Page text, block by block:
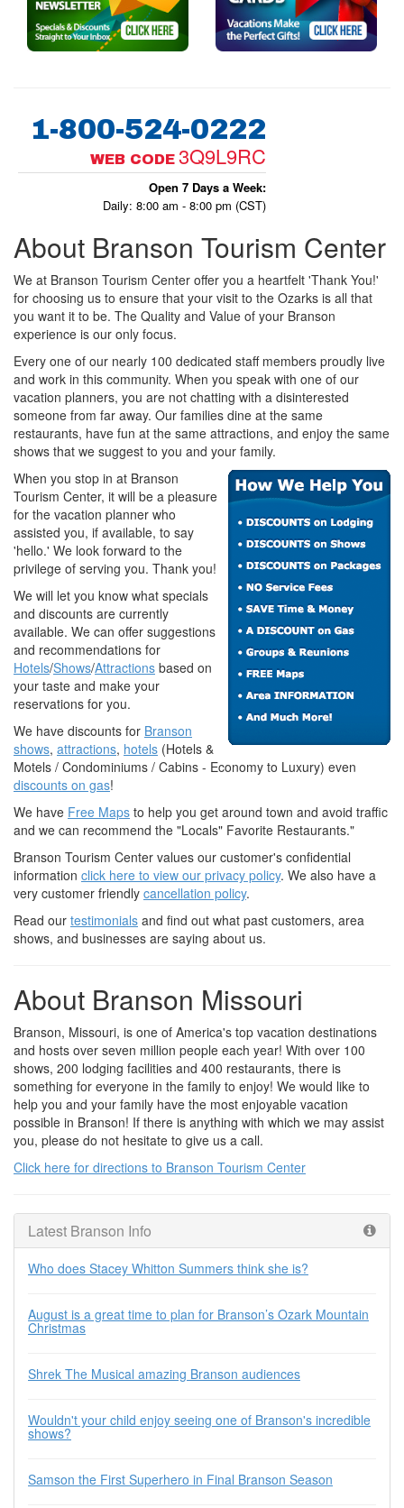
1-800-524-0222
WEB CODE 3Q9L9RC
Open 7 Days a Week:
Daily: 8:00 am - 8:00 pm (CST)
About Branson Tourism Center
We at Branson Tourism Center offer you a heartfelt 'Thank You!'
for choosing us to ensure that your visit to the Ozarks is all that
you want it to be. The Quality and Value of your Branson
experience is our only focus.
Every one of our nearly 100 dedicated staff members proudly live
and work in this community. When you speak with one of our
vacation planners, you are not chatting with a disinterested
someone from far away. Our families dine at the same
restaurants, have fun at the same attractions, and enjoy the same
shows that we suggest to you and your family.
When you stop in at Branson
Tourism Center, it will be a pleasure
for the vacation planner who
assisted you, if available, to say
'hello.' We look forward to the
privilege of serving you. Thank you!
We will let you know what specials
and discounts are currently
available. We can offer suggestions
and recommendations for
Hotels/Shows/Attractions based on
your taste and make your
reservations for you.
We have discounts for Branson
shows, attractions, hotels (Hotels &
Motels / Condominiums / Cabins - Economy to Luxury) even
discounts on gas!
We have Free Maps to help you get around town and avoid traffic
and we can recommend the "Locals" Favorite Restaurants."
Branson Tourism Center values our customer's confidential
information click here to view our privacy policy. We also have a
very customer friendly cancellation policy.
Read our testimonials and find out what past customers, area
shows, and businesses are saying about us.
About Branson Missouri
Branson, Missouri, is one of America's top vacation destinations
and hosts over seven million people each year! With over 100
shows, 200 lodging facilities and 400 restaurants, there is
something for everyone in the family to enjoy! We would like to
help you and your family have the most enjoyable vacation
possible in Branson! If there is anything with which we may assist
you, please do not hesitate to give us a call.
Click here for directions to Branson Tourism Center
Latest Branson Info
Who does Stacey Whitton Summers think she is?
August is a great time to plan for Branson’s Ozark Mountain
Christmas
Shrek The Musical amazing Branson audiences
Wouldn't your child enjoy seeing one of Branson's incredible
shows?
Samson the First Superhero in Final Branson Season